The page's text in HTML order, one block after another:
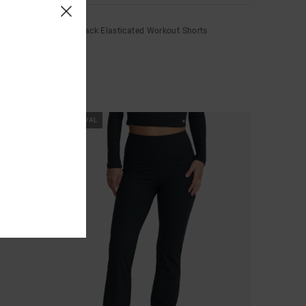
Wind Up
Women Black Elasticated Workout Shorts
NEW ARRIVAL